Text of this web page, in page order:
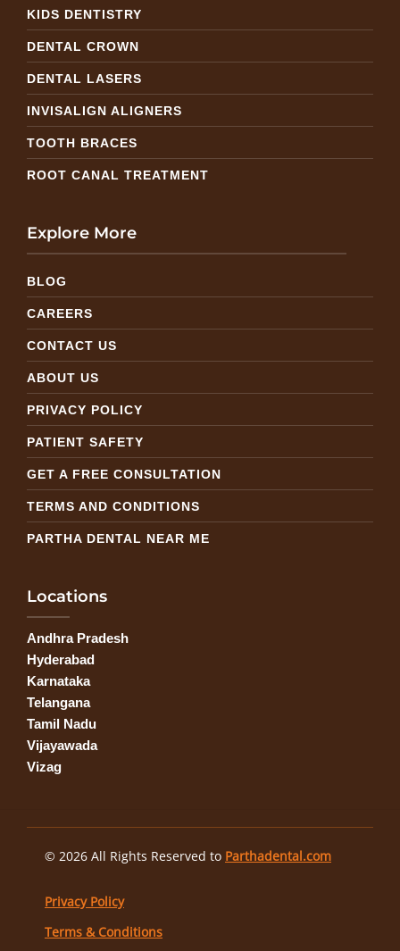
KIDS DENTISTRY
DENTAL CROWN
DENTAL LASERS
INVISALIGN ALIGNERS
TOOTH BRACES
ROOT CANAL TREATMENT
Explore More
BLOG
CAREERS
CONTACT US
ABOUT US
PRIVACY POLICY
PATIENT SAFETY
GET A FREE CONSULTATION
TERMS AND CONDITIONS
PARTHA DENTAL NEAR ME
Locations
Andhra Pradesh
Hyderabad
Karnataka
Telangana
Tamil Nadu
Vijayawada
Vizag
© 2026 All Rights Reserved to Parthadental.com
Privacy Policy
Terms & Conditions